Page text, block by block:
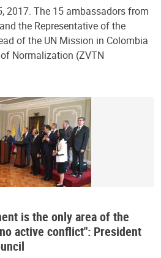
2017. The 15 ambassadors from
the Representative of the
of the UN Mission in Colombia
Normalization (ZVTN
is the only area of the
active conflict": President